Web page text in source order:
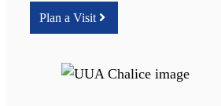
Plan a Visit